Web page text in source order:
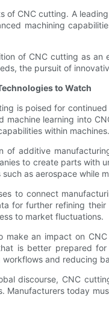
of CNC cutting. A
machining
of CNC cutting as
the pursuit of
to Watch
is poised for
learning into
within
of additive
to create parts with
as aerospace while
to connect
for further refining
to market fluctuations.
an impact on
is better prepared
and reducing
discourse, CNC
today